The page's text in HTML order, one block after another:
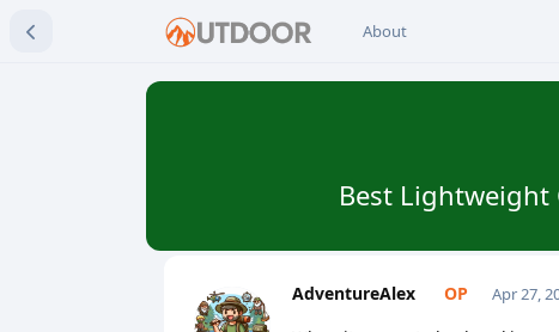
About
Best Lightweight
AdventureAlex Apr 27,